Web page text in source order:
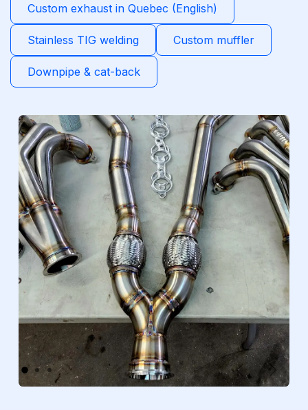
Custom exhaust in Quebec (English)
Stainless TIG welding Custom muffler
Downpipe & cat-back
PreviousNext